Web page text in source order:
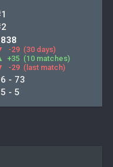
-29 (30 days)
+35 (10 matches)
-29 (last match)
- 73
- 5